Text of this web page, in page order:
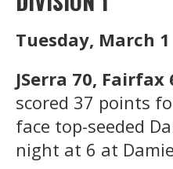
Tuesday, March 1
JSerra 70, Fairfax
scored 37 points
face top-seeded
night at 6 at